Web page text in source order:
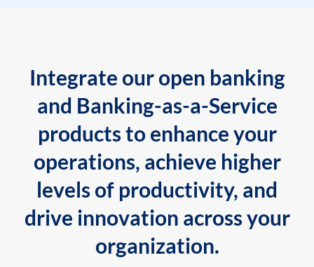
Integrate our open banking
and Banking-as-a-Service
products to enhance your
operations, achieve higher
levels of productivity, and
drive innovation across your
organization.